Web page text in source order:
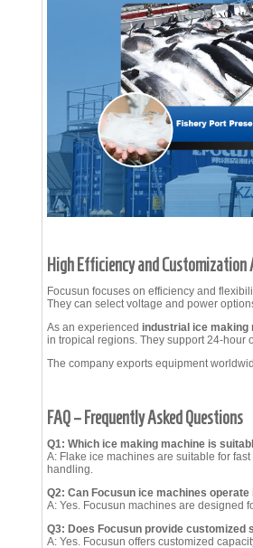
High Efficiency and Customization
Focusun focuses on efficiency and
They can select voltage and power
As an experienced industrial ice
in tropical regions. They support 24-hour
The company exports equipment
FAQ – Frequently Asked Questions
Q1: Which ice making machine is
A: Flake ice machines are suitable for
handling.
Q2: Can Focusun ice machines
A: Yes. Focusun machines are designed
Q3: Does Focusun provide customized
A: Yes. Focusun offers customized